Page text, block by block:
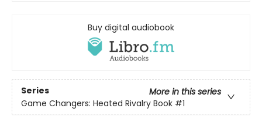
Buy digital audiobook
Series
More in this series
Game Changers: Heated Rivalry Book #1